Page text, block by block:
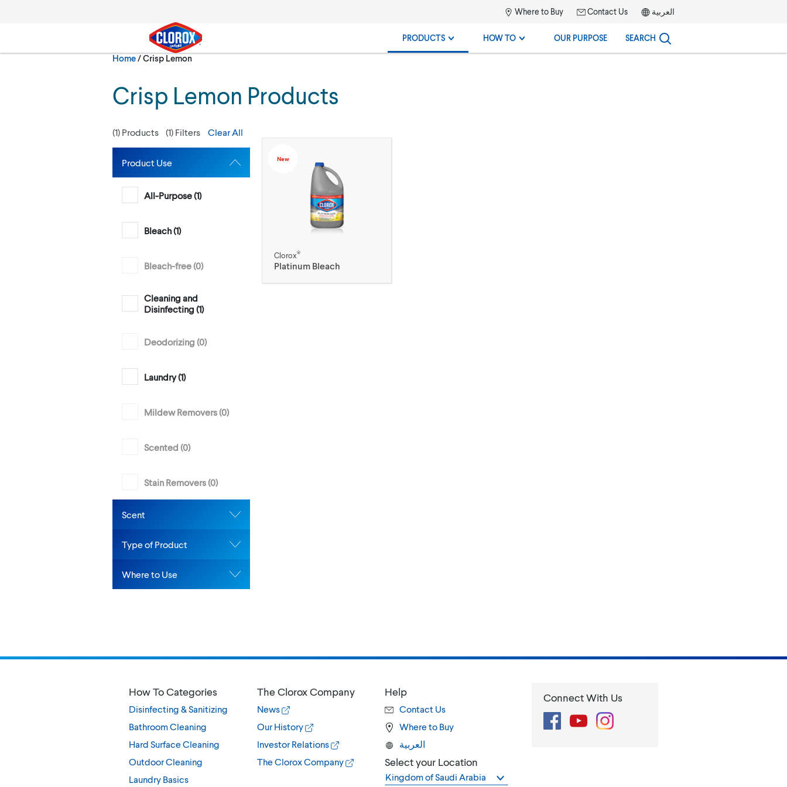
Where to Buy Contact Us العربية
PRODUCTS HOW TO OUR PURPOSE SEARCH
Home/Current:
Crisp Lemon
Crisp Lemon Products
(1) Products (1) Filters Clear All
Product Use
All-Purpose (1)
Bleach (1)
Bleach-free (0)
Cleaning and
Disinfecting (1)
Deodorizing (0)
Laundry (1)
Mildew Removers (0)
Scented (0)
Stain Removers (0)
Scent
Type of Product
Where to Use
New
Clorox®
Platinum Bleach
How To Categories
Disinfecting & Sanitizing
Bathroom Cleaning
Hard Surface Cleaning
Outdoor Cleaning
Laundry Basics
The Clorox Company
News
Our History
Investor Relations
The Clorox Company
Help
Contact Us
Where to Buy
العربية
Select your Location
Kingdom of Saudi Arabia
Connect With Us
FacebookYouTubeInstagram